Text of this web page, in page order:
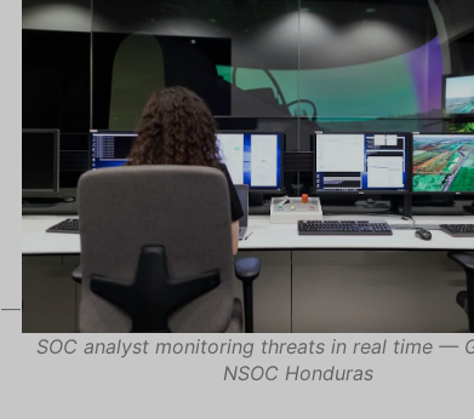
—
SOC analyst monitoring threats in real time —
NSOC Honduras